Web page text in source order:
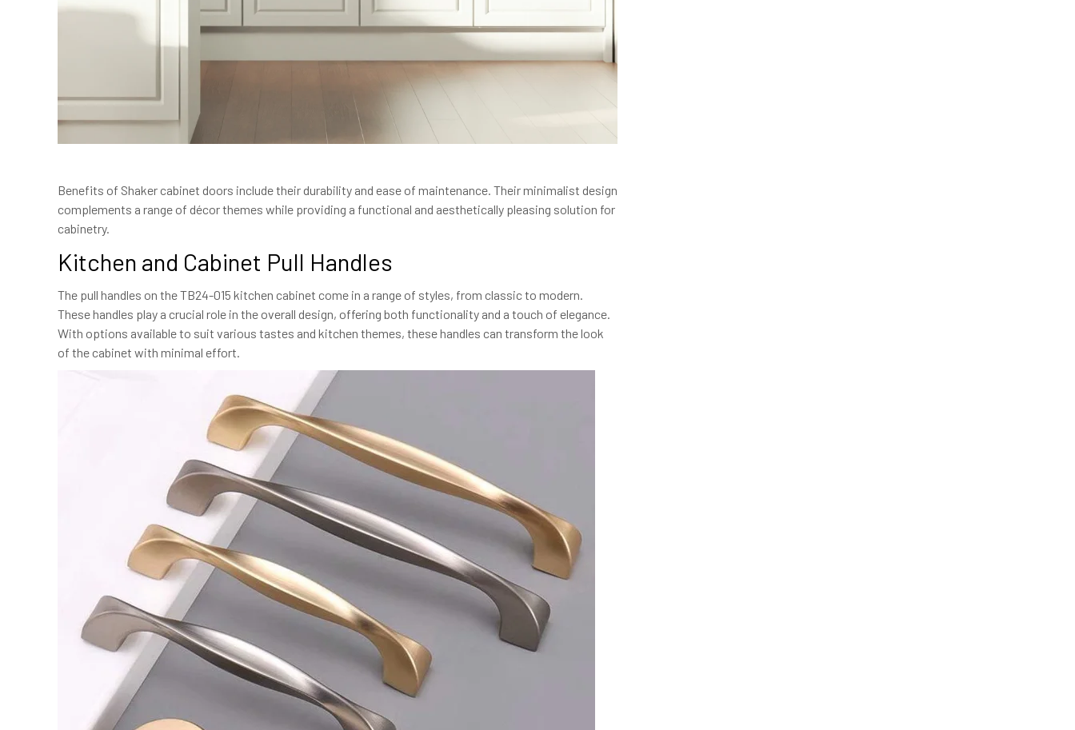
Benefits of Shaker cabinet doors include their durability and ease of maintenance. Their minimalist design
complements a range of décor themes while providing a functional and aesthetically pleasing solution for
cabinetry.
Kitchen and Cabinet Pull Handles
The pull handles on the TB24-015 kitchen cabinet come in a range of styles, from classic to modern.
These handles play a crucial role in the overall design, offering both functionality and a touch of elegance.
With options available to suit various tastes and kitchen themes, these handles can transform the look
of the cabinet with minimal effort.